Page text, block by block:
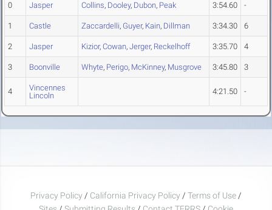
0 Jasper Collins, Dooley, Dubon, Peak 3:54.60 -
1 Castle Zaccardelli, Guyer, Kain, Dillman 3:34.30 6
2 Jasper Kizior, Cowan, Jerger, Reckelhoff 3:35.70 4
3 Boonville Whyte, Perigo, McKinney, Musgrove 3:45.80 3
4
Vincennes
Lincoln
4:21.50 -
Privacy Policy / California Privacy Policy / Terms of Use /